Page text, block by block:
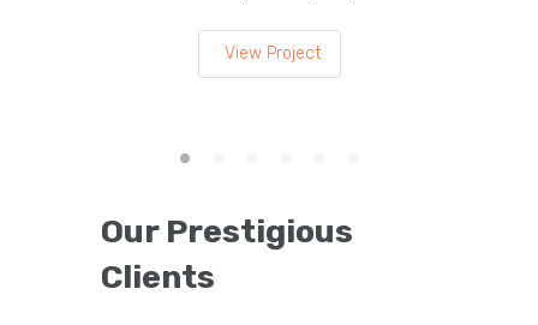
View Project
Our Prestigious
Clients